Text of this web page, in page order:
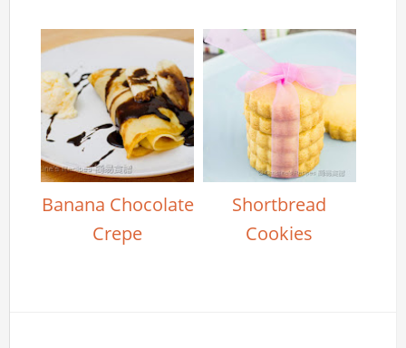
Banana Chocolate
Crepe
Shortbread
Cookies